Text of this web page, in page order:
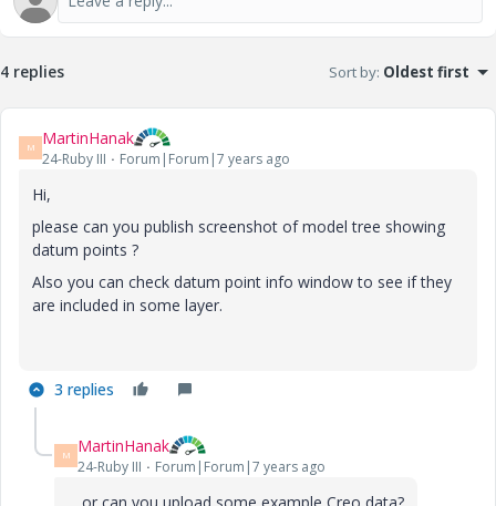
4 replies Sort by: Oldest first
M MartinHanak
24-Ruby III Forum|Forum|7 years ago
Hi,
please can you publish screenshot of model tree showing
datum points ?
Also you can check datum point info window to see if they
are included in some layer.
3 replies
M MartinHanak
24-Ruby III Forum|Forum|7 years ago